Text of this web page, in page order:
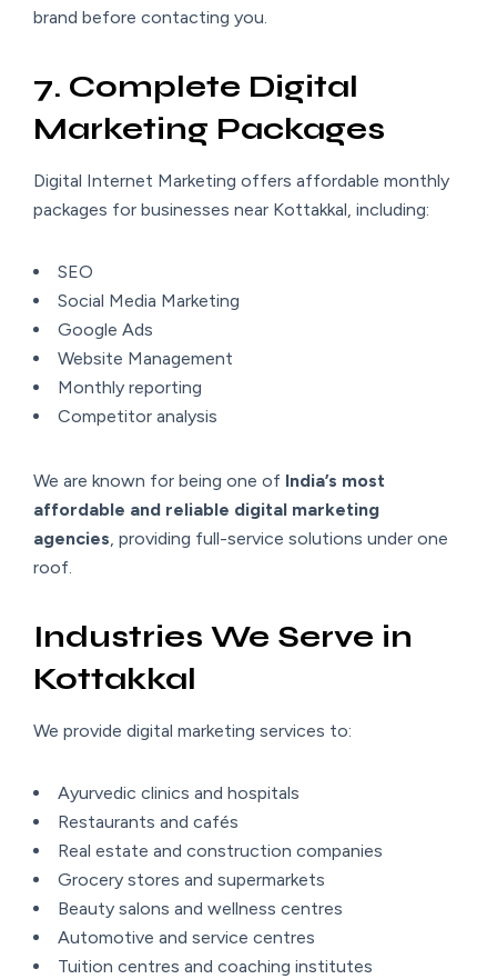
brand before contacting you.
7. Complete Digital
Marketing Packages
Digital Internet Marketing offers affordable monthly
packages for businesses near Kottakkal, including:
SEO
Social Media Marketing
Google Ads
Website Management
Monthly reporting
Competitor analysis
We are known for being one of India’s most
affordable and reliable digital marketing
agencies, providing full-service solutions under one
roof.
Industries We Serve in
Kottakkal
We provide digital marketing services to:
Ayurvedic clinics and hospitals
Restaurants and cafés
Real estate and construction companies
Grocery stores and supermarkets
Beauty salons and wellness centres
Automotive and service centres
Tuition centres and coaching institutes